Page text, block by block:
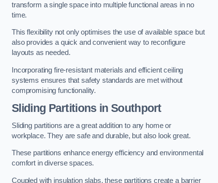
transform a single space into multiple functional areas in no
time.
This flexibility not only optimises the use of available space but
also provides a quick and convenient way to reconfigure
layouts as needed.
Incorporating fire-resistant materials and efficient ceiling
systems ensures that safety standards are met without
compromising functionality.
Sliding Partitions in Southport
Sliding partitions are a great addition to any home or
workplace. They are safe and durable, but also look great.
These partitions enhance energy efficiency and environmental
comfort in diverse spaces.
Coupled with insulation slabs, these partitions create a barrier